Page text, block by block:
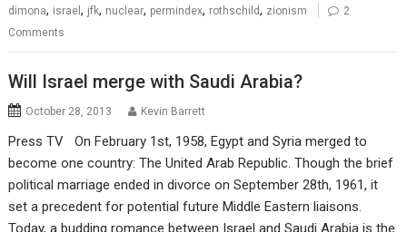
dimona, israel, jfk, nuclear, permindex, rothschild, zionism
2
Comments
Will Israel merge with Saudi Arabia?
October 28, 2013 Kevin Barrett
Press TV On February 1st, 1958, Egypt and Syria merged to
become one country: The United Arab Republic. Though the brief
political marriage ended in divorce on September 28th, 1961, it
set a precedent for potential future Middle Eastern liaisons.
Today, a budding romance between Israel and Saudi Arabia is the